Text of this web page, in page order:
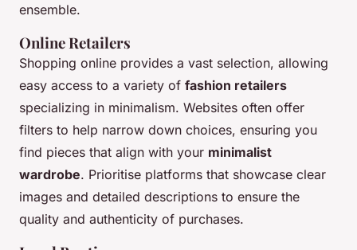
ensemble.
Online Retailers
Shopping online provides a vast selection, allowing
easy access to a variety of fashion retailers
specializing in minimalism. Websites often offer
filters to help narrow down choices, ensuring you
find pieces that align with your minimalist
wardrobe. Prioritise platforms that showcase clear
images and detailed descriptions to ensure the
quality and authenticity of purchases.